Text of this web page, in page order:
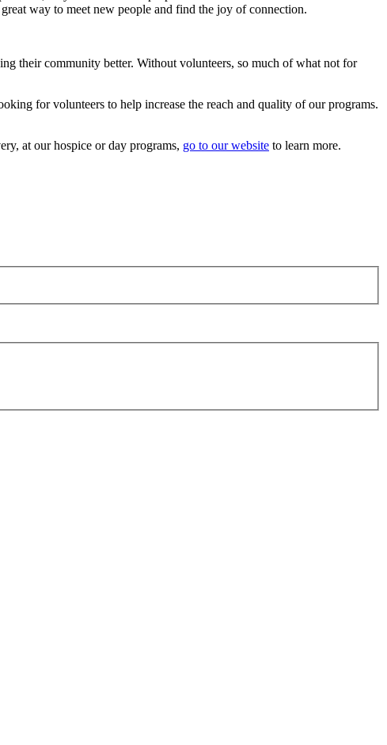
way to meet new people and find the joy of connection.
their community better. Without volunteers, so much of what not for
for volunteers to help increase the reach and quality of our programs.
at our hospice or day programs, go to our website to learn more.